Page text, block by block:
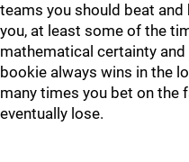
teams you should beat
you, at least some of the
mathematical certainty and
bookie always wins in the
many times you bet on the
eventually lose.